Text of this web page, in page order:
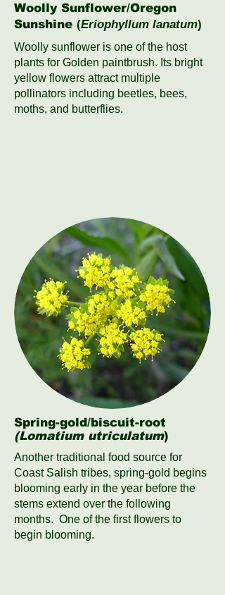
Woolly Sunflower/Oregon
Sunshine (Eriophyllum lanatum)
Woolly sunflower is one of the host
plants for Golden paintbrush. Its bright
yellow flowers attract multiple
pollinators including beetles, bees,
moths, and butterflies.
Spring-gold/biscuit-root
(Lomatium utriculatum)
Another traditional food source for
Coast Salish tribes, spring-gold begins
blooming early in the year before the
stems extend over the following
months. One of the first flowers to
begin blooming.